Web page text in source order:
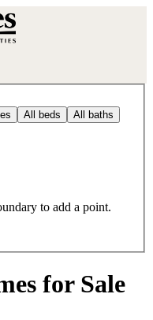
All beds All baths
to add a point.
for Sale